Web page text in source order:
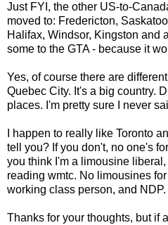
Just FYI, the other US-to-
moved to: Fredericton,
Halifax, Windsor, Kingston and
some to the GTA - because it
Yes, of course there are
Quebec City. It's a big country.
places. I'm pretty sure I never
I happen to really like Toronto
tell you? If you don't, no one's
you think I'm a limousine
reading wmtc. No limousines
working class person, and NDP.
Thanks for your thoughts, but if